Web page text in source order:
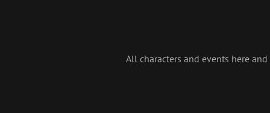
All characters and events here